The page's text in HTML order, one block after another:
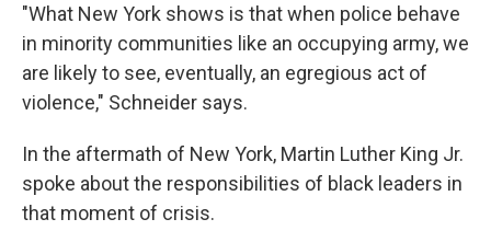
"What New York shows is that when police behave
in minority communities like an occupying army, we
are likely to see, eventually, an egregious act of
violence," Schneider says.
In the aftermath of New York, Martin Luther King Jr.
spoke about the responsibilities of black leaders in
that moment of crisis.